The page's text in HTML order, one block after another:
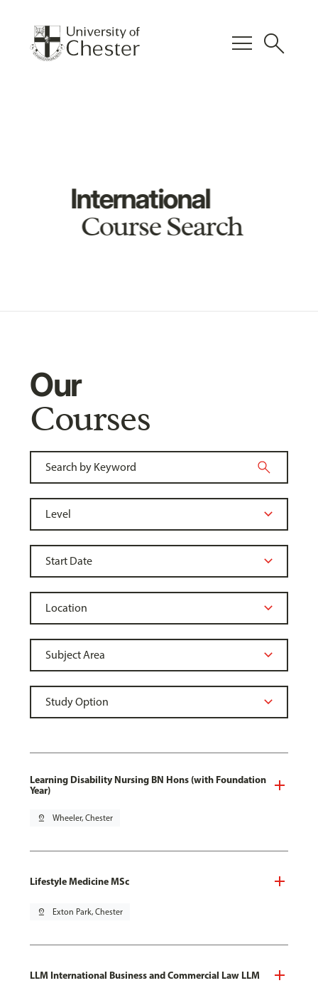
menu search
International
Course Search
Our
Courses
Learning Disability Nursing BN Hons (with Foundation
Year)
pin_drop Wheeler, Chester
Lifestyle Medicine MSc
pin_drop Exton Park, Chester
LLM International Business and Commercial Law LLM